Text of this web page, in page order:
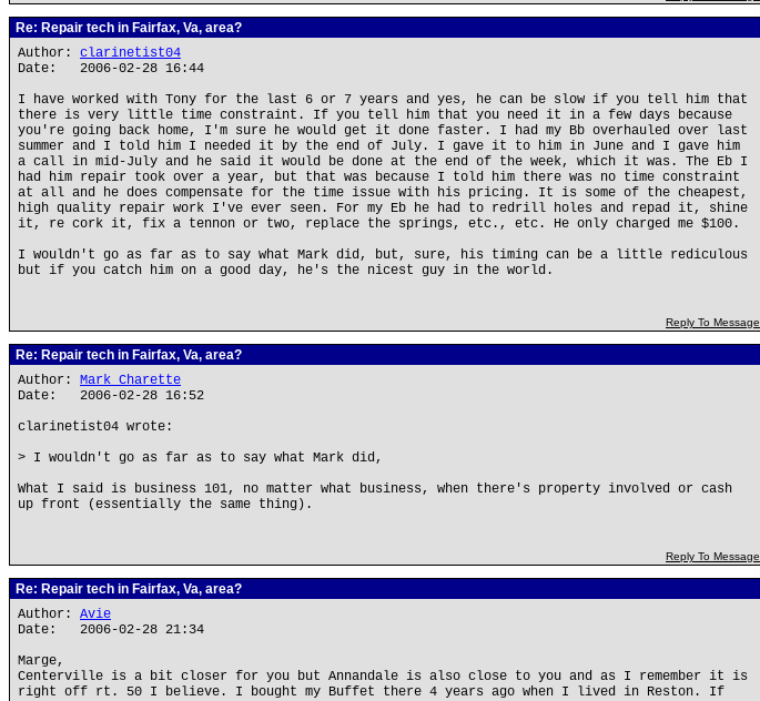
Re: Repair tech in Fairfax, Va, area?
Author: clarinetist04
Date: 2006-02-28 16:44
I have worked with Tony for the last 6 or 7 years and yes, he can be slow if you tell him that
there is very little time constraint. If you tell him that you need it in a few days because
you're going back home, I'm sure he would get it done faster. I had my Bb overhauled over last
summer and I told him I needed it by the end of July. I gave it to him in June and I gave him
a call in mid-July and he said it would be done at the end of the week, which it was. The Eb I
had him repair took over a year, but that was because I told him there was no time constraint
at all and he does compensate for the time issue with his pricing. It is some of the cheapest,
high quality repair work I've ever seen. For my Eb he had to redrill holes and repad it, shine
it, re cork it, fix a tennon or two, replace the springs, etc., etc. He only charged me $100.
I wouldn't go as far as to say what Mark did, but, sure, his timing can be a little rediculous
but if you catch him on a good day, he's the nicest guy in the world.
Reply To Message
Re: Repair tech in Fairfax, Va, area?
Author: Mark Charette
Date: 2006-02-28 16:52
clarinetist04 wrote:
> I wouldn't go as far as to say what Mark did,
What I said is business 101, no matter what business, when there's property involved or cash
up front (essentially the same thing).
Reply To Message
Re: Repair tech in Fairfax, Va, area?
Author: Avie
Date: 2006-02-28 21:34
Marge,
Centerville is a bit closer for you but Annandale is also close to you and as I remember it is
right off rt. 50 I believe. I bought my Buffet there 4 years ago when I lived in Reston. If